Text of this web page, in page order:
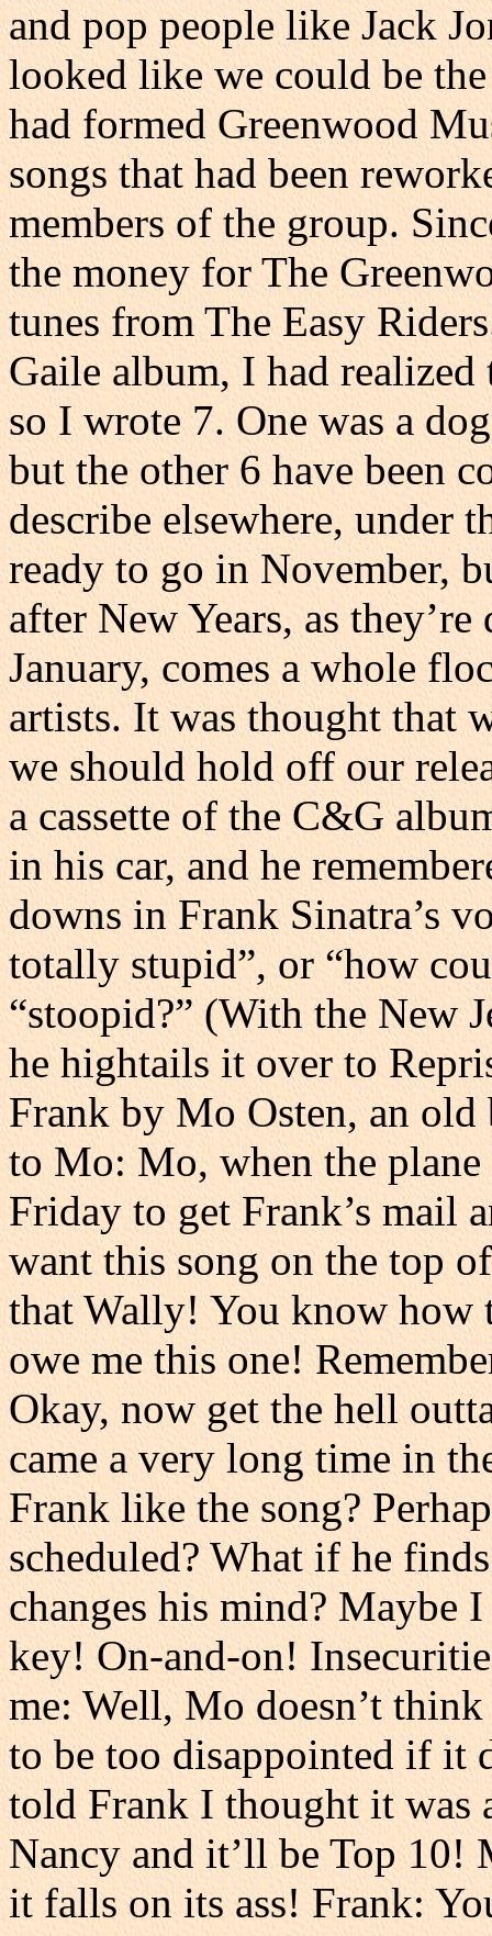
and pop people like Jack
looked like we could be
had formed Greenwood
songs that had been
members of the group.
the money for The
tunes from The Easy
Gaile album, I had
so I wrote 7. One was a
but the other 6 have been
describe elsewhere, under
ready to go in November,
after New Years, as
January, comes a whole
artists. It was thought that
we should hold off our
a cassette of the C&G
in his car, and he
downs in Frank Sinatra’s
totally stupid”, or “how
“stoopid?” (With the New
he hightails it over to
Frank by Mo Osten, an
to Mo: Mo, when the
Friday to get Frank’s mail
want this song on the top
that Wally! You know how
owe me this one!
Okay, now get the hell
came a very long time in
Frank like the song?
scheduled? What if he
changes his mind? Maybe
key! On-and-on!
me: Well, Mo doesn’t
to be too disappointed if it
told Frank I thought it was
Nancy and it’ll be Top 10!
it falls on its ass! Frank: